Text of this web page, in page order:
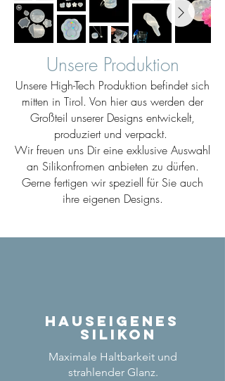
Unsere Produktion
Unsere High-Tech Produktion befindet sich
mitten in Tirol. Von hier aus werden der
Großteil unserer Designs entwickelt,
produziert und verpackt.
Wir freuen uns Dir eine exklusive Auswahl
an Silikonfromen anbieten zu dürfen.
Gerne fertigen wir speziell für Sie auch
ihre eigenen Designs.
Hauseigenes
Silikon
Maximale Haltbarkeit und
strahlender Glanz.